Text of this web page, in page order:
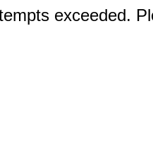
exceeded.